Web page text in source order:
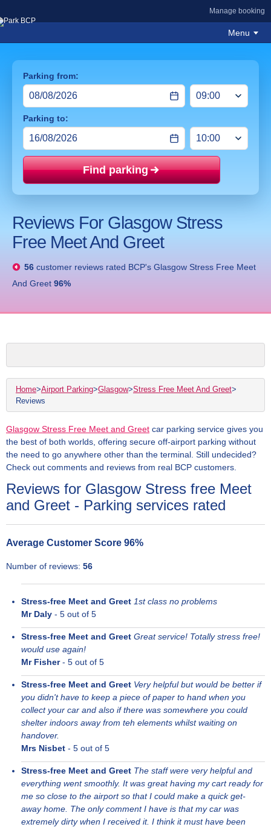
Manage booking
Menu
Parking from:
Parking to:
Find parking
Reviews For Glasgow Stress
Free Meet And Greet
56 customer reviews rated BCP's Glasgow Stress Free Meet
And Greet 96%
Home>Airport Parking>Glasgow>Stress Free Meet And Greet>
Reviews
Glasgow Stress Free Meet and Greet car parking service gives you
the best of both worlds, offering secure off-airport parking without
the need to go anywhere other than the terminal. Still undecided?
Check out comments and reviews from real BCP customers.
Reviews for Glasgow Stress free Meet
and Greet - Parking services rated
Average Customer Score 96%
Number of reviews: 56
Stress-free Meet and Greet 1st class no problems
Mr Daly - 5 out of 5
Stress-free Meet and Greet Great service! Totally stress free!
would use again!
Mr Fisher- 5 out of 5
Stress-free Meet and Greet Very helpful but would be better if
you didn't have to keep a piece of paper to hand when you
collect your car and also if there was somewhere you could
shelter indoors away from teh elements whilst waiting on
handover.
Mrs Nisbet - 5 out of 5
Stress-free Meet and Greet The staff were very helpful and
everything went smoothly. It was great having my cart ready for
me so close to the airport so that I could make a quick get-
away home. The only comment I have is that my car was
extremely dirty when I received it. I think it must have been